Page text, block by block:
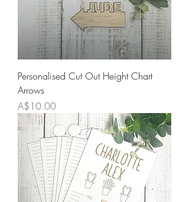
Personalised Cut Out Height Chart
Arrows
Price
A$10.00